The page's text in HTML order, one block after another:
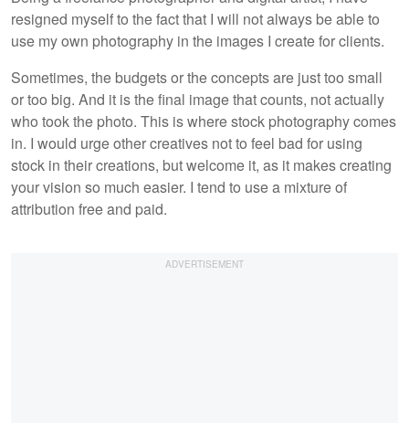
resigned myself to the fact that I will not always be able to
use my own photography in the images I create for clients.
Sometimes, the budgets or the concepts are just too small
or too big. And it is the final image that counts, not actually
who took the photo. This is where stock photography comes
in. I would urge other creatives not to feel bad for using
stock in their creations, but welcome it, as it makes creating
your vision so much easier. I tend to use a mixture of
attribution free and paid.